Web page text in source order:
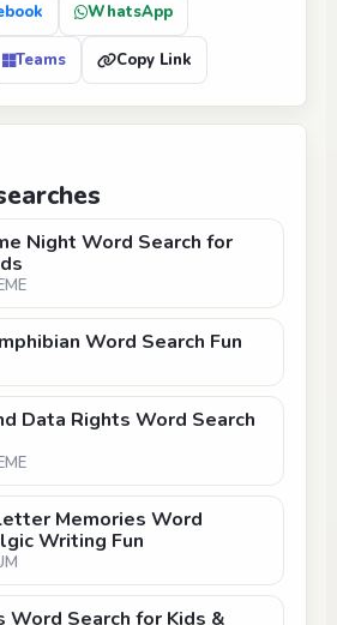
WhatsApp
Teams Copy Link
Night Word Search for
Word Search Fun
Data Rights Word Search
Memories Word
Writing Fun
Word Search for Kids &